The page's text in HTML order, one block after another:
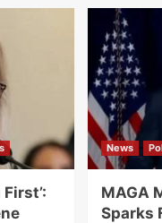
News
MAGA
Sparks